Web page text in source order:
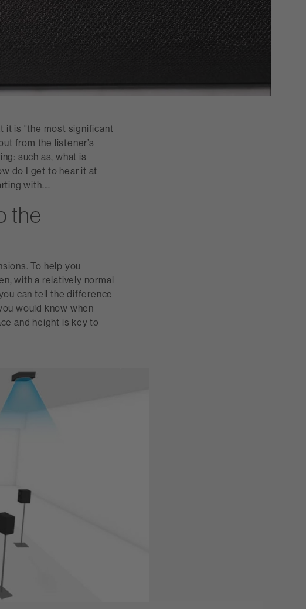
it is "the most significant
from the listener’s
such as, what is
do I get to hear it at
with….
the
To help you
with a relatively normal
can tell the difference
would know when
and height is key to